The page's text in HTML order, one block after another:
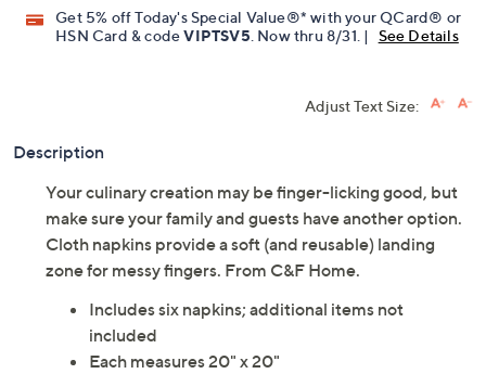
Get 5% off Today's Special Value®* with your QCard® or
HSN Card & codeVIPTSV5 . Now thru 8/31. | See Details
Adjust Text Size:
Description
Your culinary creation may be finger-licking good, but
make sure your family and guests have another option.
Cloth napkins provide a soft (and reusable) landing
zone for messy fingers. From C&F Home.
Includes six napkins; additional items not
included
Each measures 20" x 20"